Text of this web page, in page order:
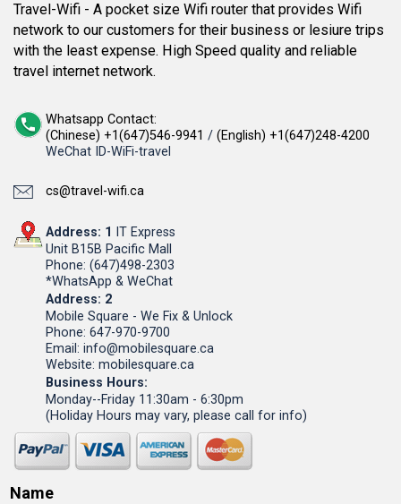
Travel-Wifi - A pocket size Wifi router that provides Wifi
network to our customers for their business or lesiure trips
with the least expense. High Speed quality and reliable
travel internet network.
Whatsapp Contact:
(Chinese) +1(647)546-9941 / (English) +1(647)248-4200
WeChat ID-WiFi-travel
cs@travel-wifi.ca
Address: 1 IT Express
Unit B15B Pacific Mall
Phone: (647)498-2303
*WhatsApp & WeChat
Address: 2
Mobile Square - We Fix & Unlock
Phone: 647-970-9700
Email: info@mobilesquare.ca
Website: mobilesquare.ca
Business Hours:
Monday--Friday 11:30am - 6:30pm
(Holiday Hours may vary, please call for info)
Name